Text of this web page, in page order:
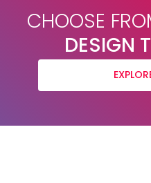
CHOOSE
DESIGN